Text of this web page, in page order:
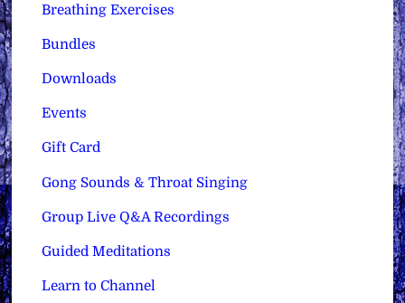
Breathing Exercises
Bundles
Downloads
Events
Gift Card
Gong Sounds & Throat Singing
Group Live Q&A Recordings
Guided Meditations
Learn to Channel